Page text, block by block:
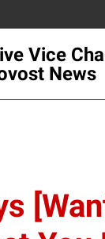
Vice
News